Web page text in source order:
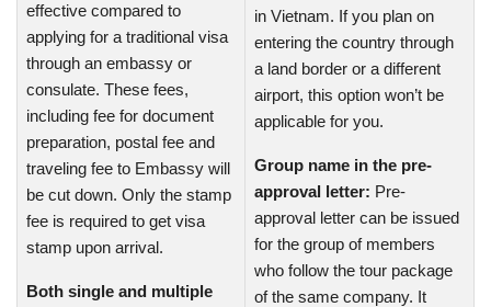
effective compared to
applying for a traditional visa
through an embassy or
consulate. These fees,
including fee for document
preparation, postal fee and
traveling fee to Embassy will
be cut down. Only the stamp
fee is required to get visa
stamp upon arrival.
Both single and multiple
in Vietnam. If you plan on
entering the country through
a land border or a different
airport, this option won’t be
applicable for you.
Group name in the pre-
approval letter: Pre-
approval letter can be issued
for the group of members
who follow the tour package
of the same company. It